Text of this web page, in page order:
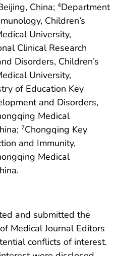
China; 4Department
Children’s
University,
Clinical Research
Disorders, Children’s
University,
of Education Key
and Disorders,
Medical
7Chongqing Key
and Immunity,
Medical
and submitted the
Medical Journal Editors
conflicts of interest.